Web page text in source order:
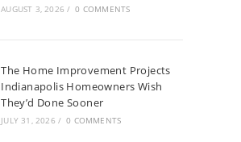
AUGUST 3, 2026 / 0 COMMENTS
The Home Improvement Projects
Indianapolis Homeowners Wish
They’d Done Sooner
JULY 31, 2026 / 0 COMMENTS